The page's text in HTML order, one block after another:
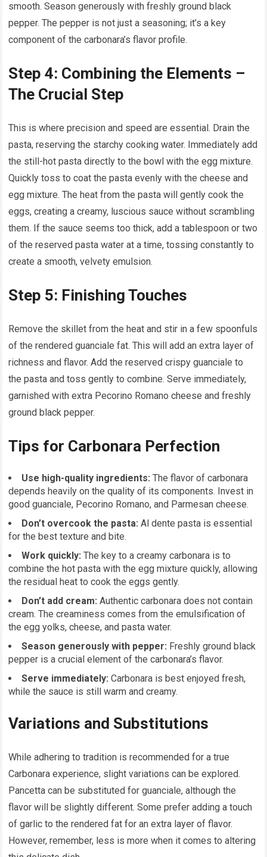
smooth. Season generously with freshly ground black
pepper. The pepper is not just a seasoning; it’s a key
component of the carbonara’s flavor profile.
Step 4: Combining the Elements –
The Crucial Step
This is where precision and speed are essential. Drain the
pasta, reserving the starchy cooking water. Immediately add
the still-hot pasta directly to the bowl with the egg mixture.
Quickly toss to coat the pasta evenly with the cheese and
egg mixture. The heat from the pasta will gently cook the
eggs, creating a creamy, luscious sauce without scrambling
them. If the sauce seems too thick, add a tablespoon or two
of the reserved pasta water at a time, tossing constantly to
create a smooth, velvety emulsion.
Step 5: Finishing Touches
Remove the skillet from the heat and stir in a few spoonfuls
of the rendered guanciale fat. This will add an extra layer of
richness and flavor. Add the reserved crispy guanciale to
the pasta and toss gently to combine. Serve immediately,
garnished with extra Pecorino Romano cheese and freshly
ground black pepper.
Tips for Carbonara Perfection
Use high-quality ingredients: The flavor of carbonara
depends heavily on the quality of its components. Invest in
good guanciale, Pecorino Romano, and Parmesan cheese.
Don’t overcook the pasta: Al dente pasta is essential
for the best texture and bite.
Work quickly: The key to a creamy carbonara is to
combine the hot pasta with the egg mixture quickly, allowing
the residual heat to cook the eggs gently.
Don’t add cream: Authentic carbonara does not contain
cream. The creaminess comes from the emulsification of
the egg yolks, cheese, and pasta water.
Season generously with pepper: Freshly ground black
pepper is a crucial element of the carbonara’s flavor.
Serve immediately: Carbonara is best enjoyed fresh,
while the sauce is still warm and creamy.
Variations and Substitutions
While adhering to tradition is recommended for a true
Carbonara experience, slight variations can be explored.
Pancetta can be substituted for guanciale, although the
flavor will be slightly different. Some prefer adding a touch
of garlic to the rendered fat for an extra layer of flavor.
However, remember, less is more when it comes to altering